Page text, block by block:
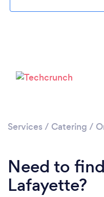
Services / Catering /
Need to
Lafayette?